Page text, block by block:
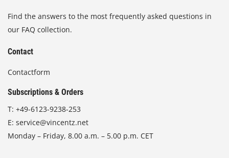
Find the answers to the most frequently asked questions in
our FAQ collection.
Contact
Contactform
Subscriptions & Orders
T: +49-6123-9238-253
E: service@vincentz.net
Monday – Friday, 8.00 a.m. – 5.00 p.m. CET